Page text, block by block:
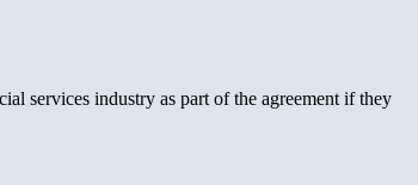
services industry as part of the agreement if they